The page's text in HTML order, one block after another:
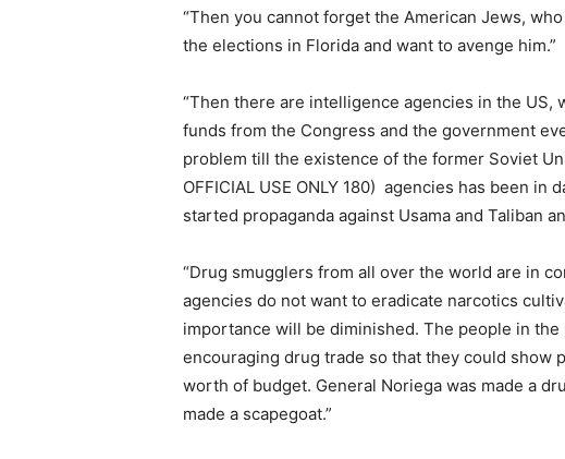
“Then you cannot forget the American Jews,
the elections in Florida and want to avenge him.”
“Then there are intelligence agencies in the
funds from the Congress and the government
problem till the existence of the former Soviet
OFFICIAL USE ONLY 180) agencies has been
started propaganda against Usama and Taliban
“Drug smugglers from all over the world are in
agencies do not want to eradicate narcotics
importance will be diminished. The people in
encouraging drug trade so that they could show
worth of budget. General Noriega was made a
made a scapegoat.”